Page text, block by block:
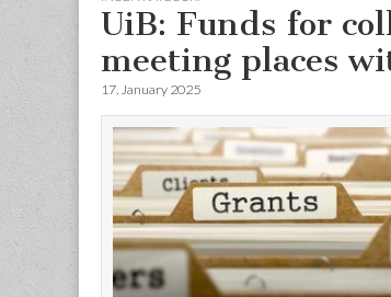
UiB: Funds for
meeting places
17. January 2025